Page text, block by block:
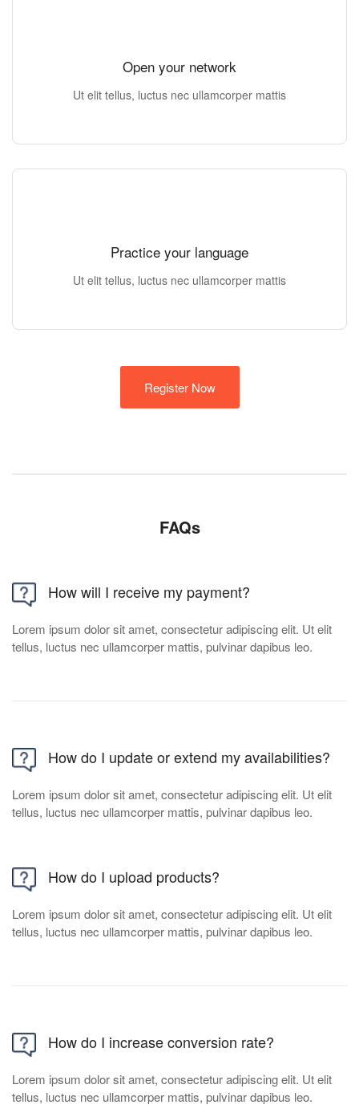
Open your network
Ut elit tellus, luctus nec ullamcorper mattis
Practice your language
Ut elit tellus, luctus nec ullamcorper mattis
Register Now
FAQs
How will I receive my payment?
Lorem ipsum dolor sit amet, consectetur adipiscing elit. Ut elit
tellus, luctus nec ullamcorper mattis, pulvinar dapibus leo.
How do I update or extend my availabilities?
Lorem ipsum dolor sit amet, consectetur adipiscing elit. Ut elit
tellus, luctus nec ullamcorper mattis, pulvinar dapibus leo.
How do I upload products?
Lorem ipsum dolor sit amet, consectetur adipiscing elit. Ut elit
tellus, luctus nec ullamcorper mattis, pulvinar dapibus leo.
How do I increase conversion rate?
Lorem ipsum dolor sit amet, consectetur adipiscing elit. Ut elit
tellus, luctus nec ullamcorper mattis, pulvinar dapibus leo.